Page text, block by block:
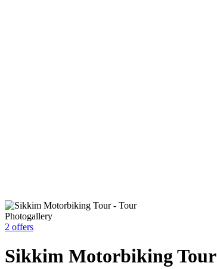
Photogallery
2 offers
Sikkim Motorbiking Tour